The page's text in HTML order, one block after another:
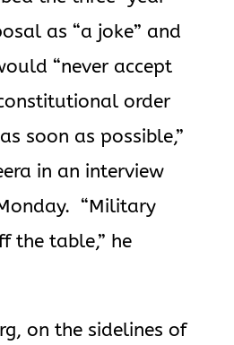
as “a joke” and
“never accept
order
soon as possible,”
in an interview
“Military
the table,” he
on the sidelines of